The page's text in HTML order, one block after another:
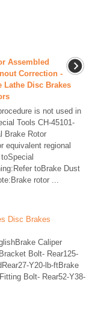
Assembled
Correction -
Lathe Disc Brakes
is not used in
Tools CH-45101-
Brake Rotor
equivalent regional
toBrake Dust
rotor ...
Disc Brakes
Caliper
Bolt- Rear125-
Y20-lb-ftBrake
Bolt- Rear52-Y38-